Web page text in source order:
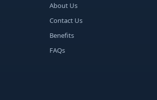
About Us
Contact Us
Benefits
FAQs